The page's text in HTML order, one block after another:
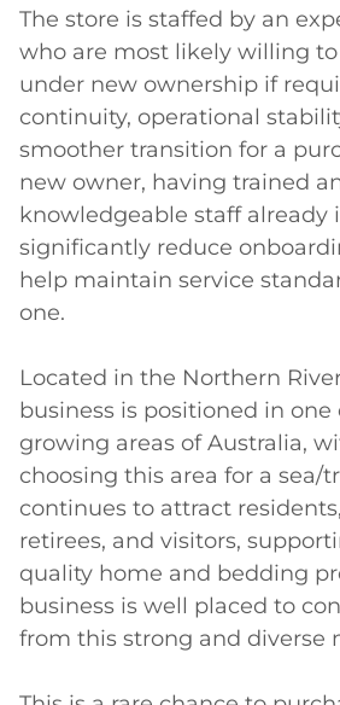
The store is staffed by an
who are most likely willing
under new ownership if
continuity, operational
smoother transition for a
new owner, having trained
knowledgeable staff already
significantly reduce
help maintain service
one.
Located in the Northern
business is positioned in one
growing areas of Australia,
choosing this area for a sea/
continues to attract
retirees, and visitors,
quality home and bedding
business is well placed to
from this strong and diverse